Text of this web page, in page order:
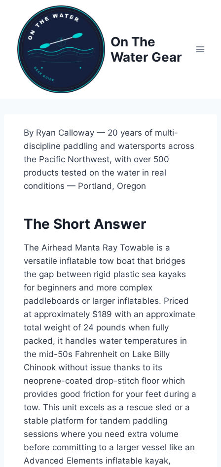
content
On The
Water Gear
By Ryan Calloway — 20 years of multi-
discipline paddling and watersports across
the Pacific Northwest, with over 500
products tested on the water in real
conditions — Portland, Oregon
The Short Answer
The Airhead Manta Ray Towable is a
versatile inflatable tow boat that bridges
the gap between rigid plastic sea kayaks
for beginners and more complex
paddleboards or larger inflatables. Priced
at approximately $189 with an approximate
total weight of 24 pounds when fully
packed, it handles water temperatures in
the mid-50s Fahrenheit on Lake Billy
Chinook without issue thanks to its
neoprene-coated drop-stitch floor which
provides good friction for your feet during a
tow. This unit excels as a rescue sled or a
stable platform for tandem paddling
sessions where you need extra volume
before committing to a larger vessel like an
Advanced Elements inflatable kayak,